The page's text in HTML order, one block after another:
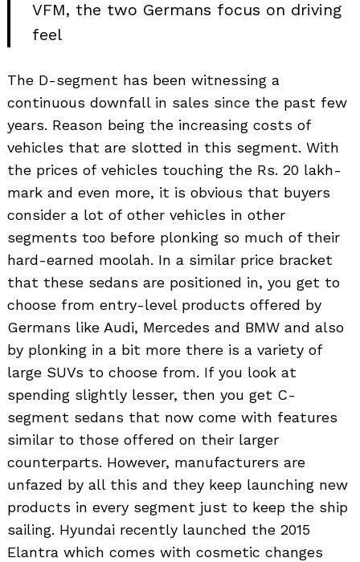
VFM, the two Germans focus on driving
feel
The D-segment has been witnessing a
continuous downfall in sales since the past few
years. Reason being the increasing costs of
vehicles that are slotted in this segment. With
the prices of vehicles touching the Rs. 20 lakh-
mark and even more, it is obvious that buyers
consider a lot of other vehicles in other
segments too before plonking so much of their
hard-earned moolah. In a similar price bracket
that these sedans are positioned in, you get to
choose from entry-level products offered by
Germans like Audi, Mercedes and BMW and also
by plonking in a bit more there is a variety of
large SUVs to choose from. If you look at
spending slightly lesser, then you get C-
segment sedans that now come with features
similar to those offered on their larger
counterparts. However, manufacturers are
unfazed by all this and they keep launching new
products in every segment just to keep the ship
sailing. Hyundai recently launched the 2015
Elantra which comes with cosmetic changes